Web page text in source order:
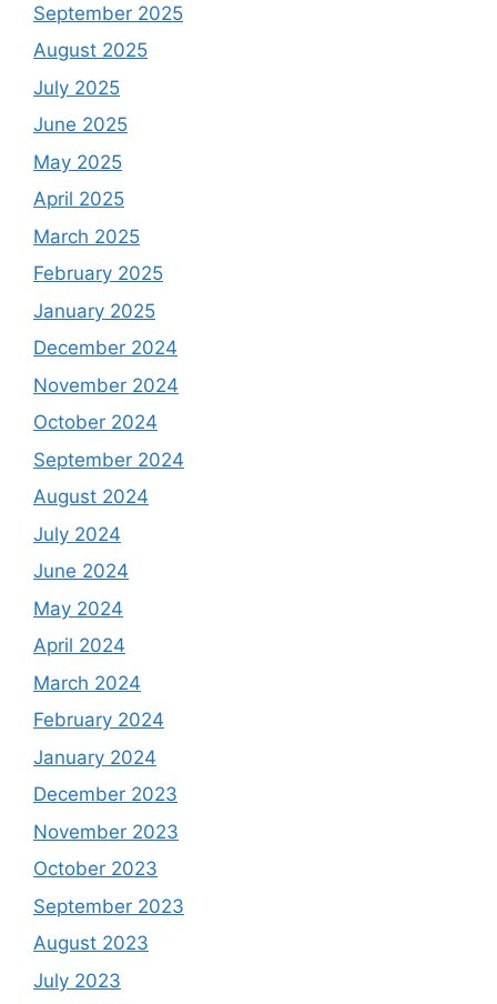
September 2025
August 2025
July 2025
June 2025
May 2025
April 2025
March 2025
February 2025
January 2025
December 2024
November 2024
October 2024
September 2024
August 2024
July 2024
June 2024
May 2024
April 2024
March 2024
February 2024
January 2024
December 2023
November 2023
October 2023
September 2023
August 2023
July 2023